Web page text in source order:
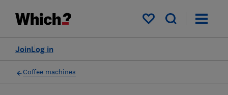
My saved items
Log in
Join
Coffee machines